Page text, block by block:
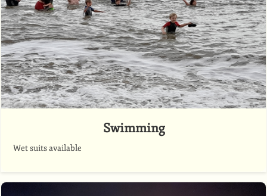
Swimming
Wet suits available